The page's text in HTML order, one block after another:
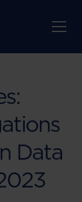
Data